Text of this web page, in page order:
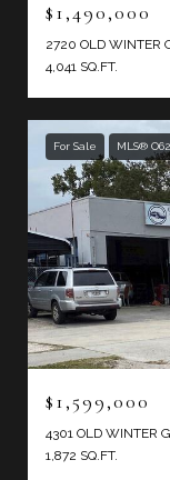
$1,490,000
2720 OLD WINTER
4,041 SQ.FT.
For Sale MLS®
$1,599,000
4301 OLD WINTER
1,872 SQ.FT.